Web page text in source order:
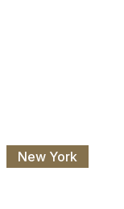
New York